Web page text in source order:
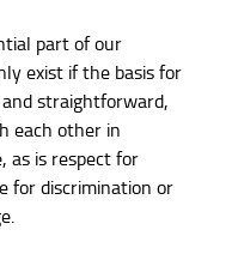
part of our
exist if the basis for
straightforward,
each other in
as is respect for
for discrimination or